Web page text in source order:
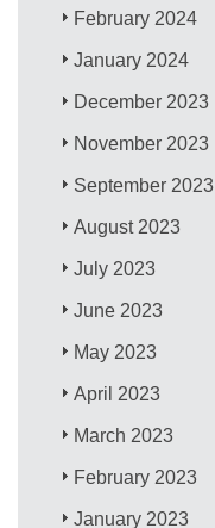
February 2024
January 2024
December 2023
November 2023
September 2023
August 2023
July 2023
June 2023
May 2023
April 2023
March 2023
February 2023
January 2023